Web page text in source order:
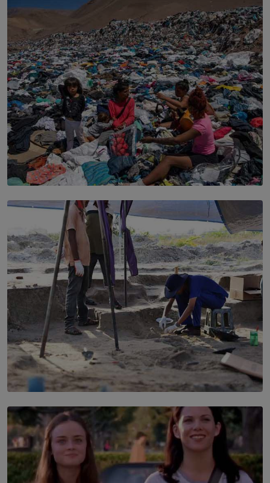
Corporate Olympiad: Where Teamwork Goes Beyond
the Boardroom How Women in Management is Using
Sport to Change Corporate Culture
BY MIFRA SADIKEEN
SOLAR HQ
Every Outfit Is a Climate Decision
BY SHRI R. AMARASINGHE
SOLAR HQ
100 days of Chemmani excavations and accountability
is still buried?
BY NUHA FAIZ